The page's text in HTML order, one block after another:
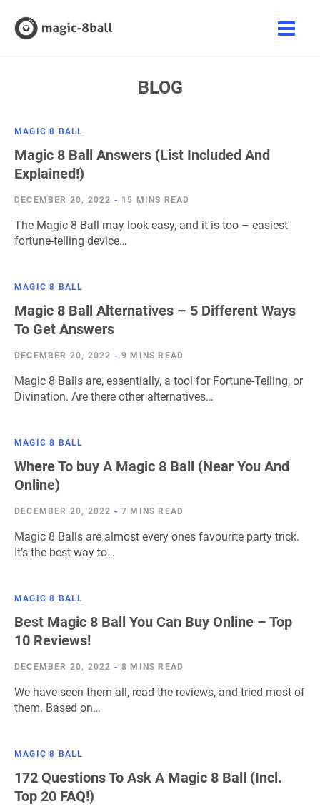
BLOG
MAGIC 8 BALL
Magic 8 Ball Answers (List Included And
Explained!)
DECEMBER 20, 2022 - 15 MINS READ
The Magic 8 Ball may look easy, and it is too – easiest
fortune-telling device…
MAGIC 8 BALL
Magic 8 Ball Alternatives – 5 Different Ways
To Get Answers
DECEMBER 20, 2022 -9 MINS READ
Magic 8 Balls are, essentially, a tool for Fortune-Telling, or
Divination. Are there other alternatives…
MAGIC 8 BALL
Where To buy A Magic 8 Ball (Near You And
Online)
DECEMBER 20, 2022 -7 MINS READ
Magic 8 Balls are almost every ones favourite party trick.
It’s the best way to…
MAGIC 8 BALL
Best Magic 8 Ball You Can Buy Online – Top
10 Reviews!
DECEMBER 20, 2022 -8 MINS READ
We have seen them all, read the reviews, and tried most of
them. Based on…
MAGIC 8 BALL
172 Questions To Ask A Magic 8 Ball (Incl.
Top 20 FAQ!)